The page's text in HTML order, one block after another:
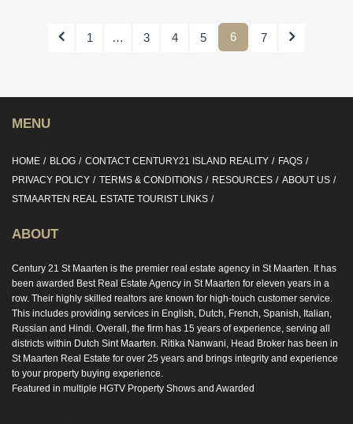
Previous
1 … 3 4 5 6 7 Next
MENU
HOME BLOG CONTACT CENTURY21 ISLAND REALITY
FAQS
PRIVACY POLICY
TERMS & CONDITIONS RESOURCES
ABOUT US
STMAARTEN REAL ESTATE TOURIST LINKS
ABOUT
Century 21 St Maarten is the premier real estate agency in St Maarten. It has
been awarded Best Real Estate Agency in St Maarten for eleven years in a
row. Their highly skilled realtors are known for high-touch customer service.
This includes providing services in English, Dutch, French, Spanish, Italian,
Russian and Hindi. Overall, the firm has 15 years of experience, serving all
districts within Dutch Sint Maarten. Ritika Nanwani, Head Broker has been in
St Maarten Real Estate for over 25 years and brings integrity and experience
to your property buying experience.
Featured in multiple HGTV Property Shows and Awarded